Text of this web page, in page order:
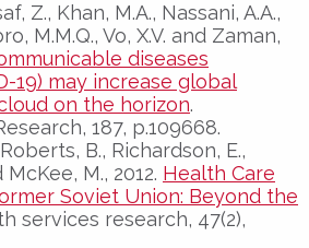
Z., Khan, M.A., Nassani, A.A.,
M.M.Q., Vo, X.V. and Zaman,
diseases
19) may increase global
on the horizon.
187, p.109668.
B., Richardson, E.,
M., 2012. Health Care
Soviet Union: Beyond the
services research, 47(2),